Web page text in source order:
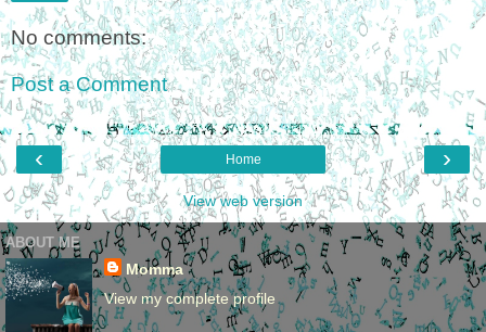
No comments:
Post a Comment
‹ ›
Home
View web version
ABOUT ME
Momma
View my complete profile